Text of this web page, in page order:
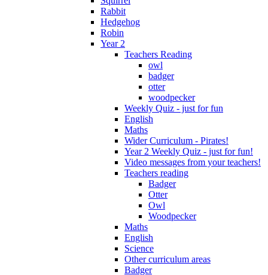
Rabbit
Hedgehog
Robin
Year 2
Teachers Reading
owl
badger
otter
woodpecker
Weekly Quiz - just for fun
English
Maths
Wider Curriculum - Pirates!
Year 2 Weekly Quiz - just for fun!
Video messages from your teachers!
Teachers reading
Badger
Otter
Owl
Woodpecker
Maths
English
Science
Other curriculum areas
Badger